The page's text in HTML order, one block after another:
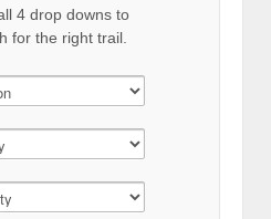
4 drop downs to
for the right trail.